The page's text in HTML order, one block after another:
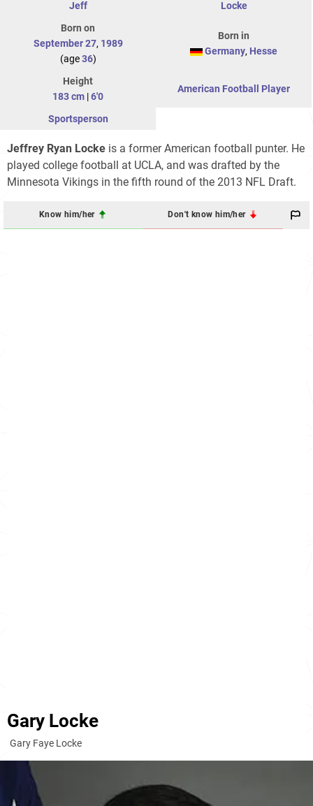
Jeff
Locke
Born on
September 27, 1989
(age36)
Born in
Germany, Hesse
Height
183 cm |6'0
American Football Player
Sportsperson
Jeffrey Ryan Locke is a former American football punter. He
played college football at UCLA, and was drafted by the
Minnesota Vikings in the fifth round of the 2013 NFL Draft.
Know him/her Don't know him/her
Gary Locke
Gary Faye Locke